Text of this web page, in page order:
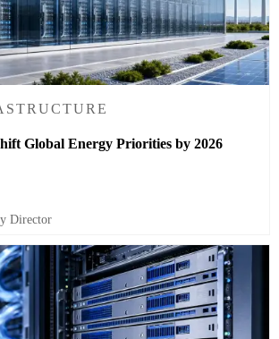
Global Energy Priorities by 2026
Director